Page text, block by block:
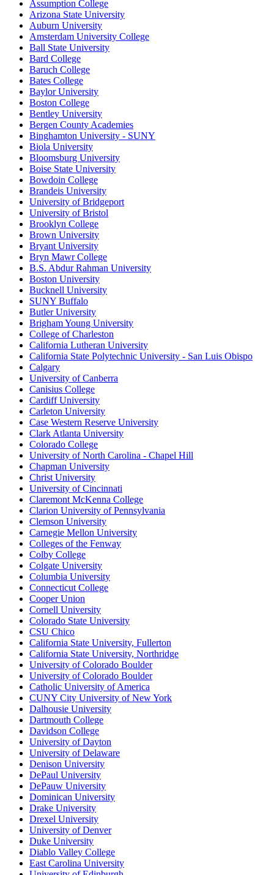
Assumption College
Arizona State University
Auburn University
Amsterdam University College
Ball State University
Bard College
Baruch College
Bates College
Baylor University
Boston College
Bentley University
Bergen County Academies
Binghamton University - SUNY
Biola University
Bloomsburg University
Boise State University
Bowdoin College
Brandeis University
University of Bridgeport
University of Bristol
Brooklyn College
Brown University
Bryant University
Bryn Mawr College
B.S. Abdur Rahman University
Boston University
Bucknell University
SUNY Buffalo
Butler University
Brigham Young University
College of Charleston
California Lutheran University
California State Polytechnic University - San Luis Obispo
Calgary
University of Canberra
Canisius College
Cardiff University
Carleton University
Case Western Reserve University
Clark Atlanta University
Colorado College
University of North Carolina - Chapel Hill
Chapman University
Christ University
University of Cincinnati
Claremont McKenna College
Clarion University of Pennsylvania
Clemson University
Carnegie Mellon University
Colleges of the Fenway
Colby College
Colgate University
Columbia University
Connecticut College
Cooper Union
Cornell University
Colorado State University
CSU Chico
California State University, Fullerton
California State University, Northridge
University of Colorado Boulder
University of Colorado Boulder
Catholic University of America
CUNY City University of New York
Dalhousie University
Dartmouth College
Davidson College
University of Dayton
University of Delaware
Denison University
DePaul University
DePauw University
Dominican University
Drake University
Drexel University
University of Denver
Duke University
Diablo Valley College
East Carolina University